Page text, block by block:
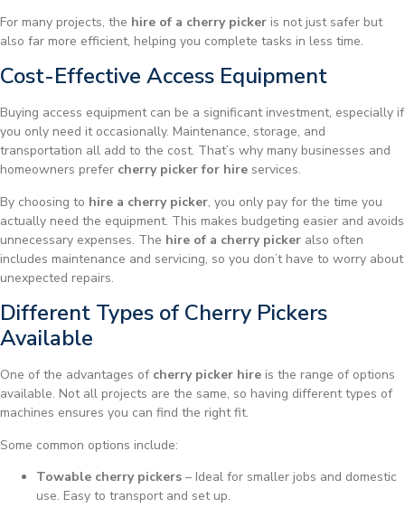
For many projects, the hire of a cherry picker is not just safer but
also far more efficient, helping you complete tasks in less time.
Cost-Effective Access Equipment
Buying access equipment can be a significant investment, especially if
you only need it occasionally. Maintenance, storage, and
transportation all add to the cost. That’s why many businesses and
homeowners prefer cherry picker for hire services.
By choosing to hire a cherry picker, you only pay for the time you
actually need the equipment. This makes budgeting easier and avoids
unnecessary expenses. The hire of a cherry picker also often
includes maintenance and servicing, so you don’t have to worry about
unexpected repairs.
Different Types of Cherry Pickers
Available
One of the advantages of cherry picker hire is the range of options
available. Not all projects are the same, so having different types of
machines ensures you can find the right fit.
Some common options include:
Towable cherry pickers – Ideal for smaller jobs and domestic
use. Easy to transport and set up.